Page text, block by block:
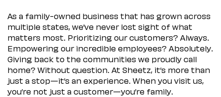
As a family-owned business that has grown across
multiple states, we’ve never lost sight of what
matters most. Prioritizing our customers? Always.
Empowering our incredible employees? Absolutely.
Giving back to the communities we proudly call
home? Without question. At Sheetz, it’s more than
just a stop—it’s an experience. When you visit us,
you’re not just a customer—you’re family.